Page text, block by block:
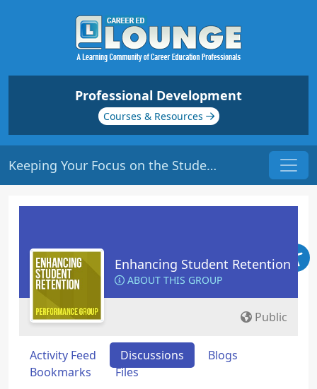
Professional Development
Courses & Resources
Keeping Your Focus on the Students | Origin: ED102
Enhancing Student Retention
ABOUT THIS GROUP
Public
Activity Feed Discussions
Blogs
Bookmarks
Files